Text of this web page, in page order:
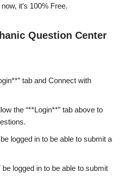
it’s 100% Free.
Question Center
tab and Connect with
the “**Login**” tab above to
logged in to be able to submit a
logged in to be able to submit